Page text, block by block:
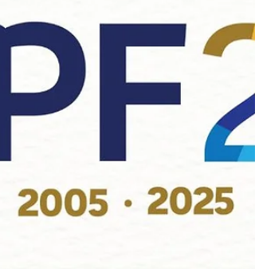
Toast – Breakfast with the Chief”
fundraiser. The AbbyPD Strategic
Communications and Public
Engagement Team has submitted a
2026 grant application to APF for a
specialized 26-foot trailer designed